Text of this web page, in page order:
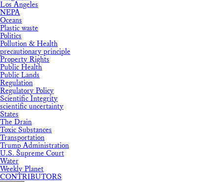
Los Angeles
NEPA
Oceans
Plastic waste
Politics
Pollution & Health
precautionary principle
Property Rights
Public Health
Public Lands
Regulation
Regulatory Policy
Scientific Integrity
scientific uncertainty
States
The Drain
Toxic Substances
Transportation
Trump Administration
U.S. Supreme Court
Water
Weekly Planet
CONTRIBUTORS